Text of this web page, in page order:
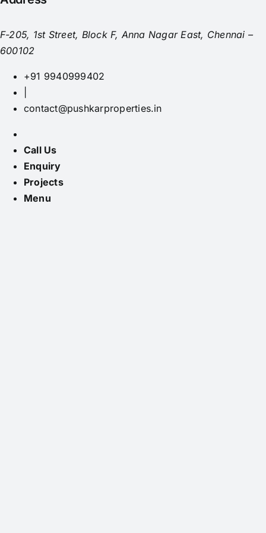
F-205, 1st Street, Block F, Anna Nagar East, Chennai –
600102
+91 9940999402
contact@pushkarproperties.in
Call Us
Enquiry
Projects
Menu